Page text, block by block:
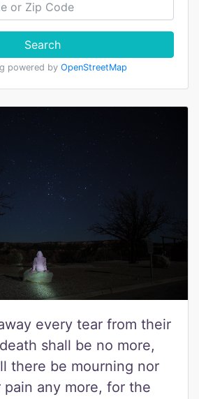
Search
powered by OpenStreetMap
every tear from their
shall be no more,
there be mourning nor
pain any more, for the